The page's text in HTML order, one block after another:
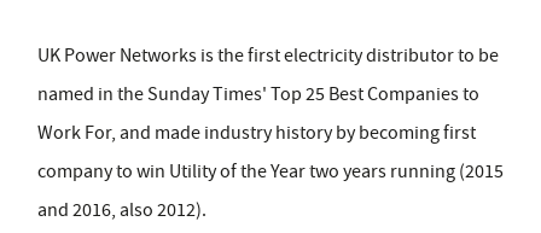
UK Power Networks is the first electricity distributor to be
named in the Sunday Times' Top 25 Best Companies to
Work For, and made industry history by becoming first
company to win Utility of the Year two years running (2015
and 2016, also 2012).